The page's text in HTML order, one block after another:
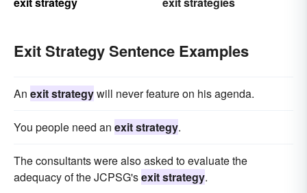
Exit Strategy Sentence Examples
An exit strategywill never feature on his agenda.
You people need an exit strategy.
The consultants were also asked to evaluate the
adequacy of the JCPSG'sexit strategy.